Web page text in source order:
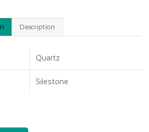
Description
Quartz
Silestone